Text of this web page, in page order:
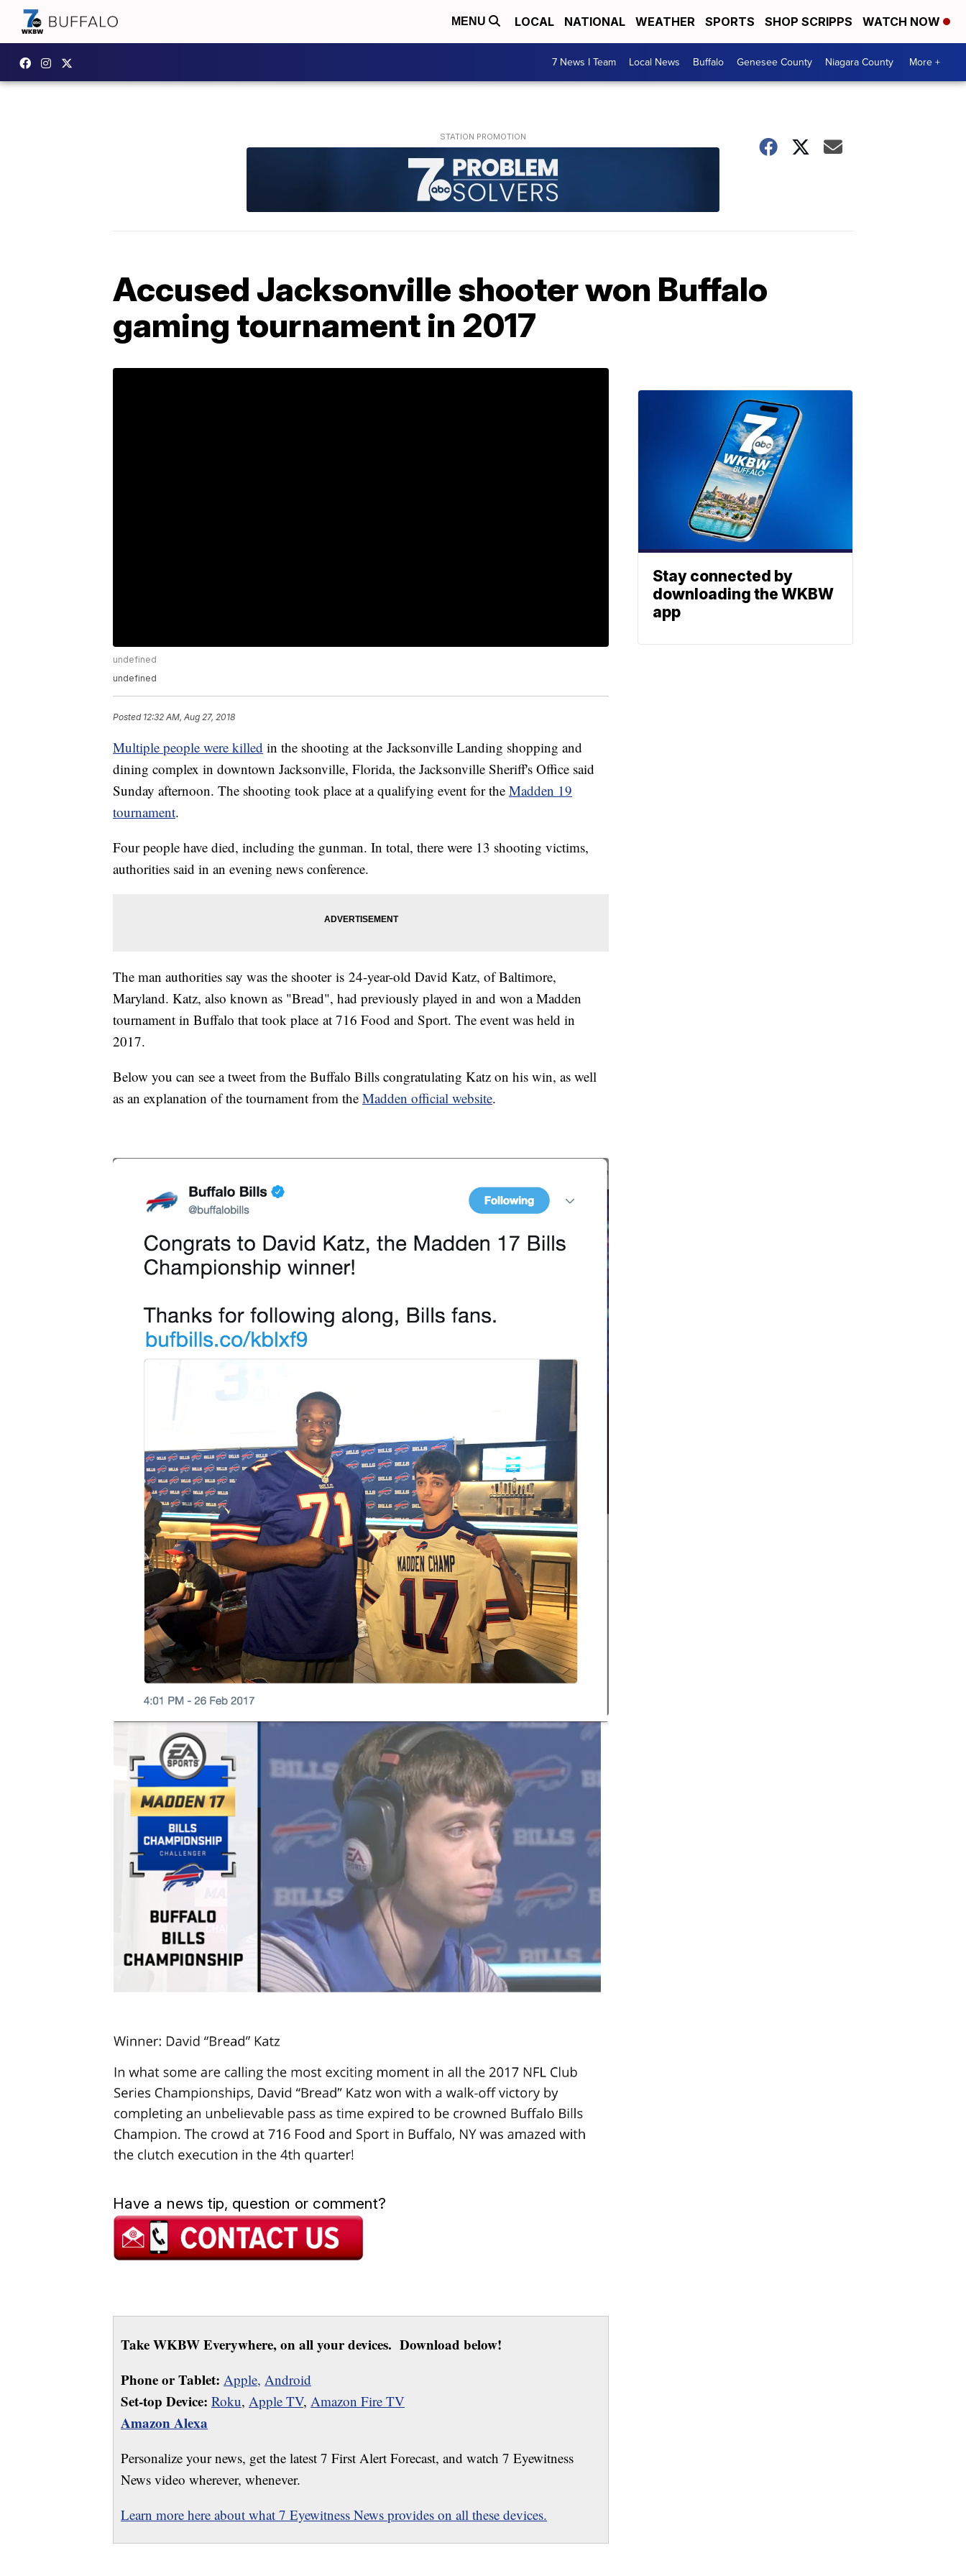
MENU LOCAL NATIONAL WEATHER SPORTS SHOP SCRIPPS WATCH NOW
7 News I Team Local News Buffalo Genesee County Niagara County More +
Accused Jacksonville shooter won Buffalo
gaming tournament in 2017
undefined
undefined
Posted 12:32 AM, Aug 27, 2018
Multiple people were killed in the shooting at the Jacksonville Landing shopping and
dining complex in downtown Jacksonville, Florida, the Jacksonville Sheriff's Office said
Sunday afternoon. The shooting took place at a qualifying event for the Madden 19
tournament.
Four people have died, including the gunman. In total, there were 13 shooting victims,
authorities said in an evening news conference.
The man authorities say was the shooter is 24-year-old David Katz, of Baltimore,
Maryland. Katz, also known as "Bread", had previously played in and won a Madden
tournament in Buffalo that took place at 716 Food and Sport. The event was held in
2017.
Below you can see a tweet from the Buffalo Bills congratulating Katz on his win, as well
as an explanation of the tournament from the Madden official website.
Have a news tip, question or comment?
Take WKBW Everywhere, on all your devices. Download below!
Phone or Tablet: Apple, Android
Set-top Device: Roku, Apple TV, Amazon Fire TV
Amazon Alexa
Personalize your news, get the latest 7 First Alert Forecast, and watch 7 Eyewitness
News video wherever, whenever.
Learn more here about what 7 Eyewitness News provides on all these devices.
Stay connected by
downloading the WKBW
app